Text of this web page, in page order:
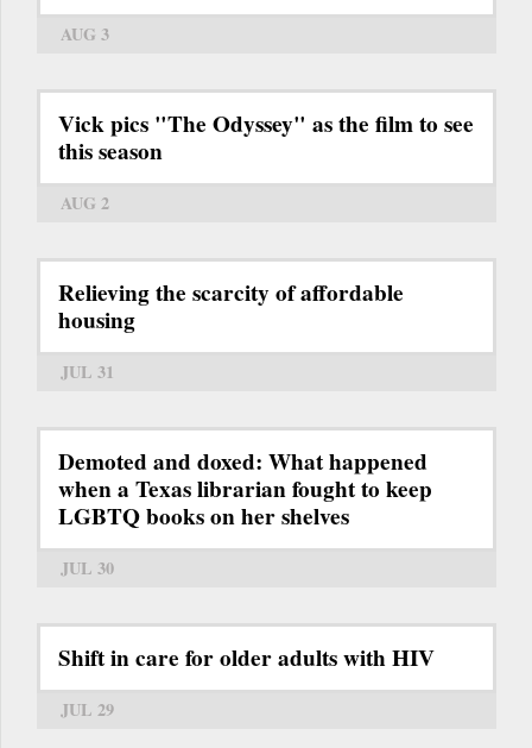
AUG 3
Vick pics "The Odyssey" as the film to see
this season
AUG 2
Relieving the scarcity of affordable
housing
JUL 31
Demoted and doxed: What happened
when a Texas librarian fought to keep
LGBTQ books on her shelves
JUL 30
Shift in care for older adults with HIV
JUL 29